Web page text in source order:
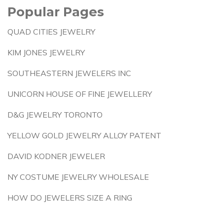
Popular Pages
QUAD CITIES JEWELRY
KIM JONES JEWELRY
SOUTHEASTERN JEWELERS INC
UNICORN HOUSE OF FINE JEWELLERY
D&G JEWELRY TORONTO
YELLOW GOLD JEWELRY ALLOY PATENT
DAVID KODNER JEWELER
NY COSTUME JEWELRY WHOLESALE
HOW DO JEWELERS SIZE A RING